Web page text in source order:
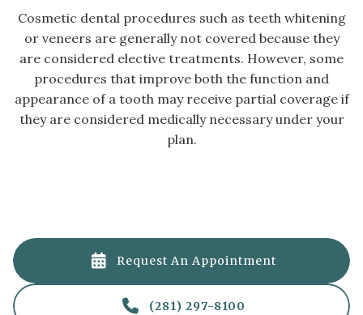
Cosmetic dental procedures such as teeth whitening
or veneers are generally not covered because they
are considered elective treatments. However, some
procedures that improve both the function and
appearance of a tooth may receive partial coverage if
they are considered medically necessary under your
plan.
 Request An Appointment
 (281) 297-8100